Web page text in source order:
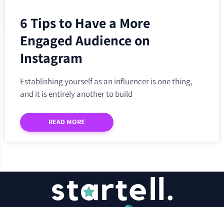
6 Tips to Have a More
Engaged Audience on
Instagram
Establishing yourself as an influencer is one thing,
and it is entirely another to build
READ MORE